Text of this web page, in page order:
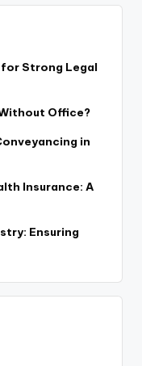
Strong Legal
Office?
in
Insurance: A
Ensuring